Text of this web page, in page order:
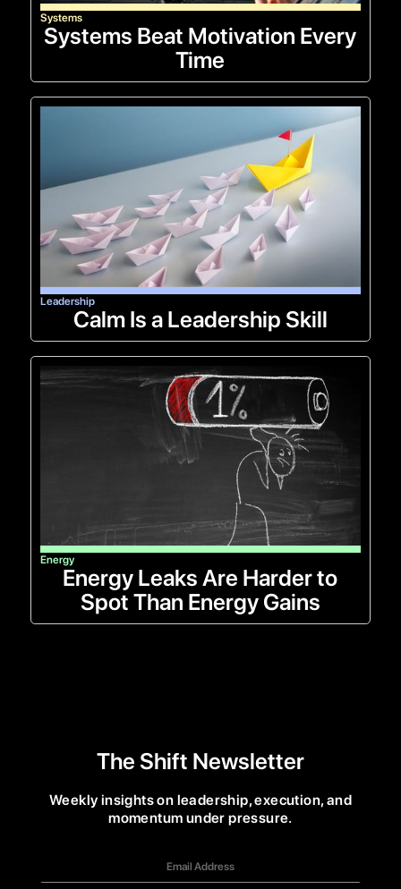
Systems
Systems Beat Motivation Every
Time
Leadership
Calm Is a Leadership Skill
Energy
Energy Leaks Are Harder to
Spot Than Energy Gains
The Shift Newsletter
Weekly insights on leadership, execution, and
momentum under pressure.